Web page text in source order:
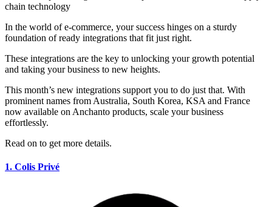
In the world of e-commerce, your success hinges on a sturdy
foundation of ready integrations that fit just right.
These integrations are the key to unlocking your growth potential
and taking your business to new heights.
This month’s new integrations support you to do just that. With
prominent names from Australia, South Korea, KSA and France
now available on Anchanto products, scale your business
effortlessly.
Read on to get more details.
1. Colis Privé